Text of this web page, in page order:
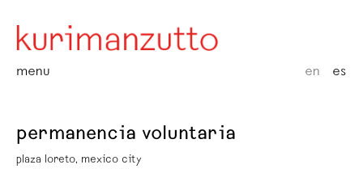
menu en es
permanencia voluntaria
plaza loreto, mexico city